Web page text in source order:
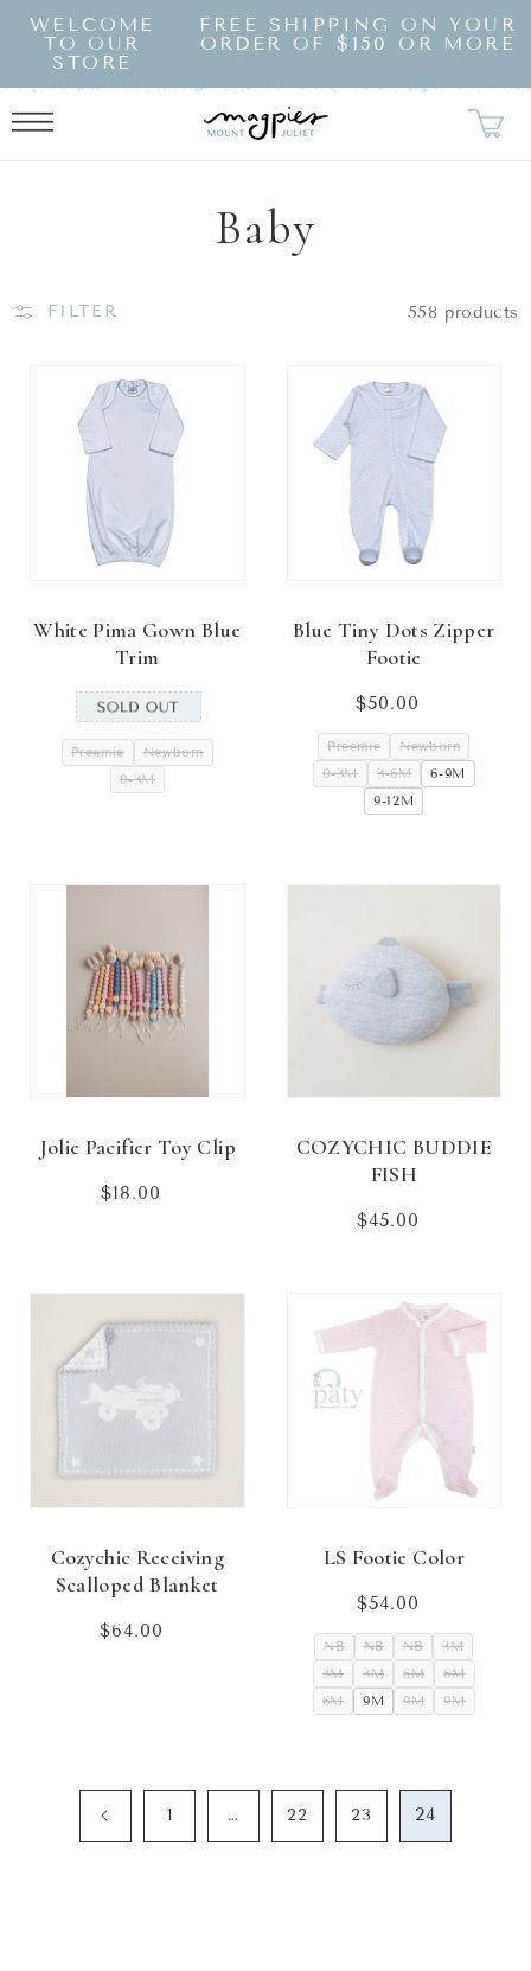
SKIP TO
CONTENT
WELCOME
TO OUR
STORE
FREE SHIPPING ON YOUR
ORDER OF $150 OR MORE
Collection:
Baby
FILTER 558 products
White Pima Gown Blue
Trim
Preemie
Newborn
0-3M
Blue Tiny Dots Zipper
Footie
Regular
price
$50.00
Preemie
Newborn
0-3M
3-6M
6-9M
9-12M
Jolie Pacifier Toy Clip
Regular
$18.00
COZYCHIC BUDDIE
FISH
Regular
$45.00
Cozychic Receiving
Scalloped Blanket
Regular
$64.00
LS Footie Color
Regular
price
$54.00
NB NB NB
3M
3M
3M 6M
6M
6M
9M 9M 9M
1 … 22 23 24